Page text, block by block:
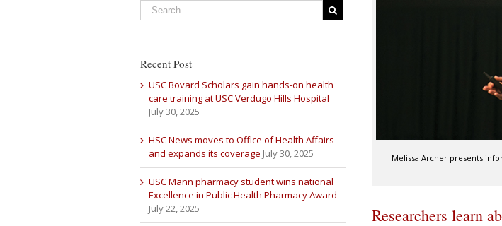
Melissa Archer presents
Researchers learn
Recent Post
USC Bovard Scholars gain hands-on health
care training at USC Verdugo Hills Hospital
July 30, 2025
HSC News moves to Office of Health Affairs
and expands its coverage July 30, 2025
USC Mann pharmacy student wins national
Excellence in Public Health Pharmacy Award
July 22, 2025